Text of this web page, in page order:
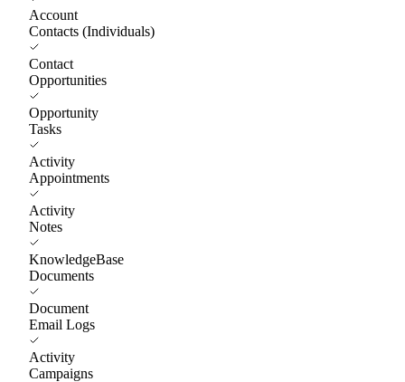
Account
Contacts (Individuals)
Contact
Opportunities
Opportunity
Tasks
Activity
Appointments
Activity
Notes
KnowledgeBase
Documents
Document
Email Logs
Activity
Campaigns